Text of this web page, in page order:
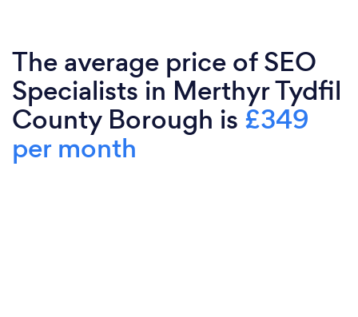
The average price of SEO
Specialists in Merthyr Tydfil
County Borough is £349
per month